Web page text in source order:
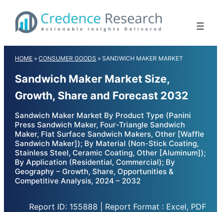
content
HOME »CONSUMER GOODS »SANDWICH MAKER MARKET
Sandwich Maker Market Size,
Growth, Share and Forecast 2032
Sandwich Maker Market By Product Type (Panini
Press Sandwich Maker, Four-Triangle Sandwich
Maker, Flat Surface Sandwich Makers, Other [Waffle
Sandwich Maker]); By Material (Non-Stick Coating,
Stainless Steel, Ceramic Coating, Other [Aluminum]);
By Application (Residential, Commercial); By
Geography – Growth, Share, Opportunities &
Competitive Analysis, 2024 – 2032
Report ID: 155888 | Report Format : Excel, PDF